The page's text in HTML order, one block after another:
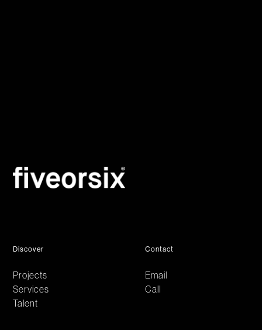
Discover
Projects
Services
Talent
Contact
Email
Call